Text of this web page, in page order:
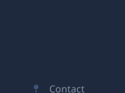
Contact